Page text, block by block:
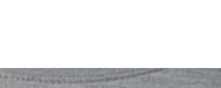
negative space, no text, no border, isolated artwork"